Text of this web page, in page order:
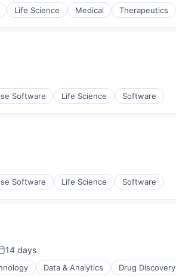
Life Science Medical Therapeutics
Software Life Science Software
Software Life Science Software
14 days
Data & Analytics Drug Discovery